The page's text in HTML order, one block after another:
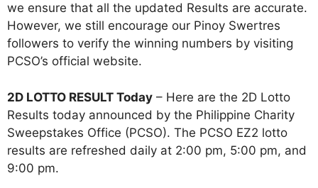
we ensure that all the updated Results are accurate.
However, we still encourage our Pinoy Swertres
followers to verify the winning numbers by visiting
PCSO’s official website.
2D LOTTO RESULT Today – Here are the 2D Lotto
Results today announced by the Philippine Charity
Sweepstakes Office (PCSO). The PCSO EZ2 lotto
results are refreshed daily at 2:00 pm, 5:00 pm, and
9:00 pm.